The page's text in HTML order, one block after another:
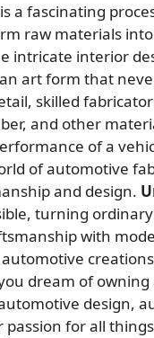
is a fascinating
raw materials
intricate interior
art form that
skilled
and other
of a
of automotive
and design.
turning
with
dream of
design,
for all